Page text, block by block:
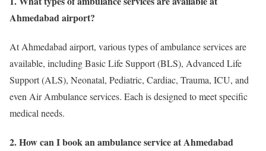
Ahmedabad airport?
At Ahmedabad airport, various types of ambulance services are
available, including Basic Life Support (BLS), Advanced Life
Support (ALS), Neonatal, Pediatric, Cardiac, Trauma, ICU, and
even Air Ambulance services. Each is designed to meet specific
medical needs.
2. How can I book an ambulance service at Ahmedabad